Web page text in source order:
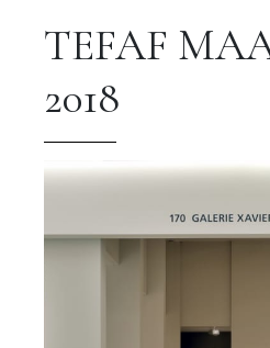
TEFAF
2018